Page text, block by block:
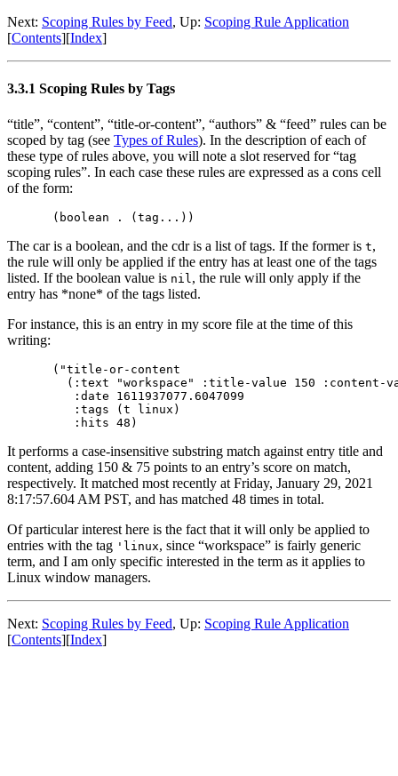
Next: Scoping Rules by Feed, Up: Scoping Rule Application
[Contents][Index]
3.3.1 Scoping Rules by Tags
“title”, “content”, “title-or-content”, “authors” & “feed” rules can be
scoped by tag (see Types of Rules). In the description of each of
these type of rules above, you will note a slot reserved for “tag
scoping rules”. In each case these rules are expressed as a cons cell
of the form:
The car is a boolean, and the cdr is a list of tags. If the former is t,
the rule will only be applied if the entry has at least one of the tags
listed. If the boolean value is nil , the rule will only apply if the
entry has *none* of the tags listed.
For instance, this is an entry in my score file at the time of this
writing:
("title-or-content
(:text "workspace" :title-value 150 :content-
   :date 1611937077.6047099
   :tags (t linux)
It performs a case-insensitive substring match against entry title and
content, adding 150 & 75 points to an entry’s score on match,
respectively. It matched most recently at Friday, January 29, 2021
8:17:57.604 AM PST, and has matched 48 times in total.
Of particular interest here is the fact that it will only be applied to
entries with the tag 'linux, since “workspace” is fairly generic
term, and I am only specific interested in the term as it applies to
Linux window managers.
Next: Scoping Rules by Feed, Up: Scoping Rule Application
[Contents][Index]